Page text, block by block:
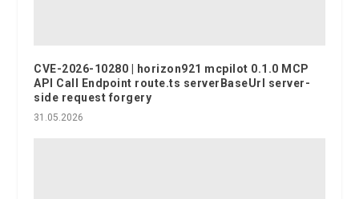
CVE-2026-10280 | horizon921 mcpilot 0.1.0 MCP
API Call Endpoint route.ts serverBaseUrl server-
side request forgery
31.05.2026